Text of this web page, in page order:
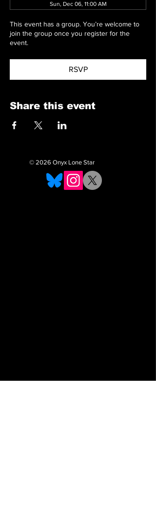
Sun, Dec 06, 11:00 AM
This event has a group. You’re welcome to
join the group once you register for the
event.
RSVP
Share this event
© 2026 Onyx Lone Star